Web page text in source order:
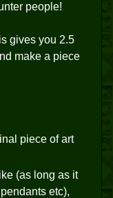
people!
gives you 2.5
make a piece
piece of art
(as long as it
etc),